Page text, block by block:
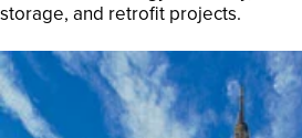
storage, and retrofit projects.